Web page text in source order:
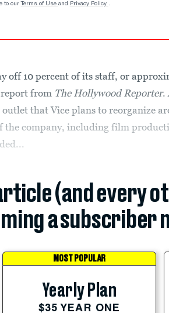
to our Terms of Use and Privacy Policy .
off 10 percent of its staff, or
from The Hollywood Reporter.
outlet that Vice plans to reorganize
the company, including film
(and every
a subscriber
MOST POPULAR
Yearly Plan
$35 YEAR ONE